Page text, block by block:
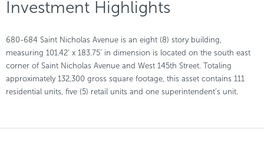
Investment Highlights
680-684 Saint Nicholas Avenue is an eight (8) story building,
measuring 101.42’ x 183.75’ in dimension is located on the south east
corner of Saint Nicholas Avenue and West 145th Street. Totaling
approximately 132,300 gross square footage, this asset contains 111
residential units, five (5) retail units and one superintendent’s unit.